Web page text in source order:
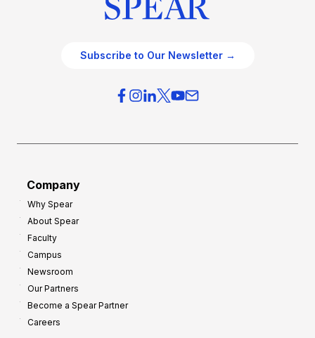
Subscribe to Our Newsletter →
Company
Why Spear
About Spear
Faculty
Campus
Newsroom
Our Partners
Become a Spear Partner
Careers